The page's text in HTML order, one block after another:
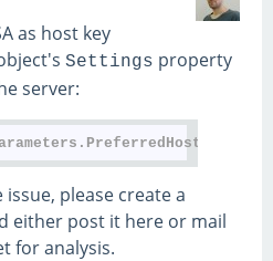
as host key
Settings property
server:
please create a
either post it here or mail
for analysis.